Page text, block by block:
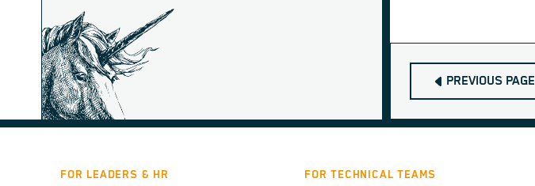
PREVIOUS PAGE
FOR LEADERS & HR FOR TECHNICAL TEAMS